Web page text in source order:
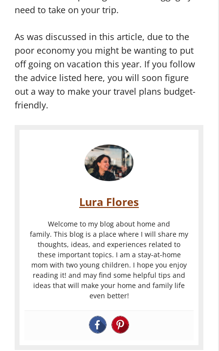
need to take on your trip.
As was discussed in this article, due to the
poor economy you might be wanting to put
off going on vacation this year. If you follow
the advice listed here, you will soon figure
out a way to make your travel plans budget-
friendly.
Lura Flores
Welcome to my blog about home and
family. This blog is a place where I will share my
thoughts, ideas, and experiences related to
these important topics. I am a stay-at-home
mom with two young children. I hope you enjoy
reading it! and may find some helpful tips and
ideas that will make your home and family life
even better!